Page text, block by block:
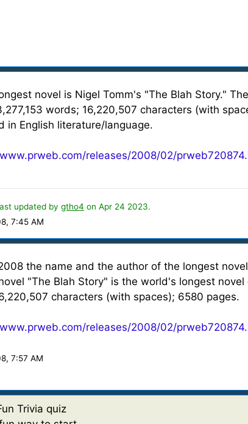
novel is Nigel Tomm's "The Blah Story."
words; 16,220,507 characters (with
in English literature/language.
releases/2008/02/
updated bygtho4 on Apr 24 2023.
7:45 AM
the name and the author of the longest
"The Blah Story" is the world's longest
characters (with spaces); 6580 pages.
releases/2008/02/
7:57 AM
Trivia quiz